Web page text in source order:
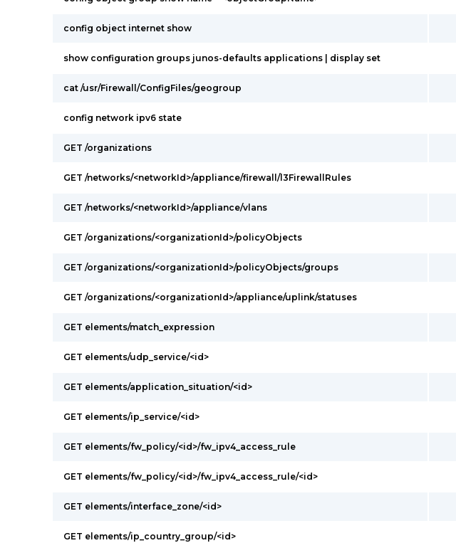
config object internet show
show configuration groups junos-defaults applications | display set
cat /usr/Firewall/ConfigFiles/geogroup
config network ipv6 state
GET /organizations
GET /networks/<networkId>/appliance/firewall/l3FirewallRules
GET /networks/<networkId>/appliance/vlans
GET /organizations/<organizationId>/policyObjects
GET /organizations/<organizationId>/policyObjects/groups
GET /organizations/<organizationId>/appliance/uplink/statuses
GET elements/match_expression
GET elements/udp_service/<id>
GET elements/application_situation/<id>
GET elements/ip_service/<id>
GET elements/fw_policy/<id>/fw_ipv4_access_rule
GET elements/fw_policy/<id>/fw_ipv4_access_rule/<id>
GET elements/interface_zone/<id>
GET elements/ip_country_group/<id>